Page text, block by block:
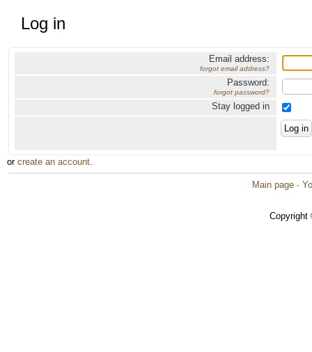
Log in
Email address:
forgot email address?
Password:
forgot password?
Stay logged in
or create an account.
Main page ·
Copyright